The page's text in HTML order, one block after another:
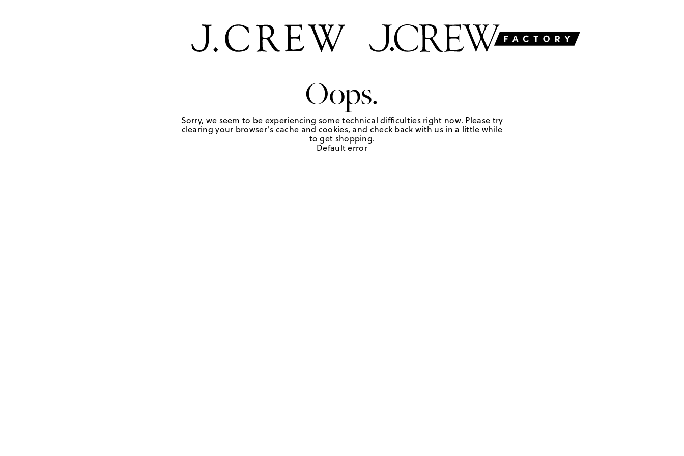
Oops.
Sorry, we seem to be experiencing some technical difficulties right now. Please try
clearing your browser's cache and cookies, and check back with us in a little while
to get shopping.
Default error